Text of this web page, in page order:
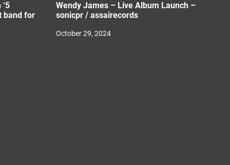
band for
Wendy James – Live Album Launch –
sonicpr / assairecords
October 29, 2024